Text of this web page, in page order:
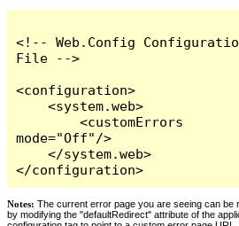
<!-- Web.Config
File -->
<configuration>
    <system.web>
        <customErrors
mode="Off"/>
    </system.web>
</configuration>
Notes: The current error page you are seeing can be
by modifying the "defaultRedirect" attribute of the